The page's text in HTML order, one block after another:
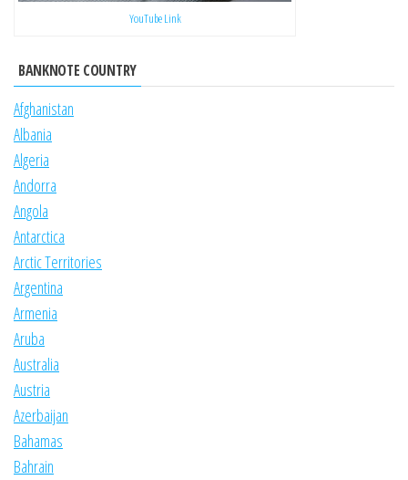
YouTube Link
BANKNOTE COUNTRY
Afghanistan
Albania
Algeria
Andorra
Angola
Antarctica
Arctic Territories
Argentina
Armenia
Aruba
Australia
Austria
Azerbaijan
Bahamas
Bahrain